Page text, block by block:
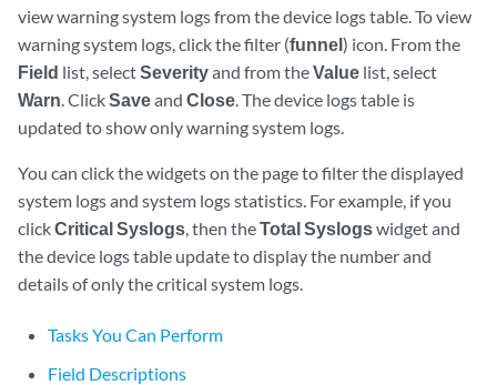
view warning system logs from the device logs table. To view
warning system logs, click the filter (funnel) icon. From the
Field list, selectSeverityand from theValue list, select
Warn. ClickSaveand Close. The device logs table is
updated to show only warning system logs.
You can click the widgets on the page to filter the displayed
system logs and system logs statistics. For example, if you
clickCritical Syslogs, then theTotal Syslogswidget and
the device logs table update to display the number and
details of only the critical system logs.
Tasks You Can Perform
Field Descriptions